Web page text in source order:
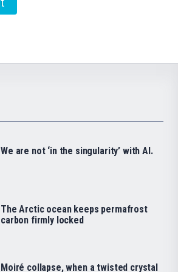
We are not ‘in the singularity’ with AI.
The Arctic ocean keeps permafrost
carbon firmly locked
Moiré collapse, when a twisted crystal